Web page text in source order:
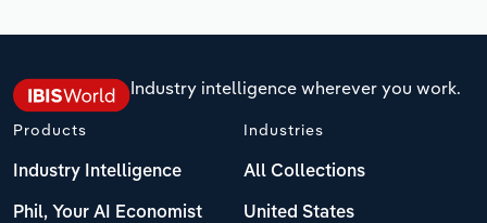
Industry intelligence wherever you work.
Products
Industry Intelligence
Phil, Your AI Economist
Industries
All Collections
United States